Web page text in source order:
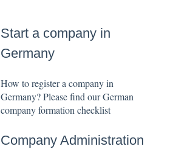
Start a company in
Germany
How to register a company in
Germany? Please find our German
company formation checklist
Company Administration